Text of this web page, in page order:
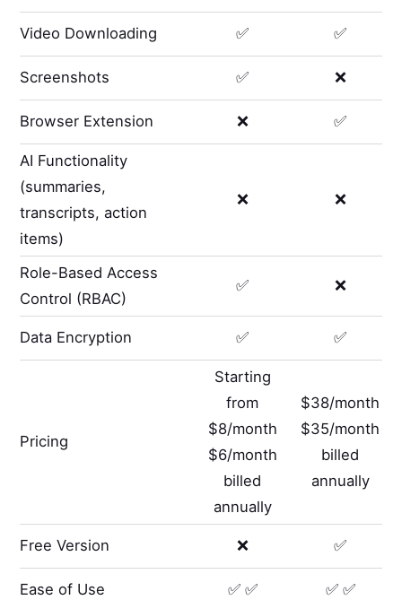
Video Downloading ✅ ✅
Screenshots ✅ ❌
Browser Extension ❌ ✅
AI Functionality
(summaries,
transcripts, action
items)
❌ ❌
Role-Based Access
Control (RBAC)
✅ ❌
Data Encryption ✅ ✅
Pricing
Starting
from
$8/month
$6/month
billed
annually
$38/month
$35/month
billed
annually
Free Version ❌ ✅
Ease of Use ✅ ✅ ✅ ✅